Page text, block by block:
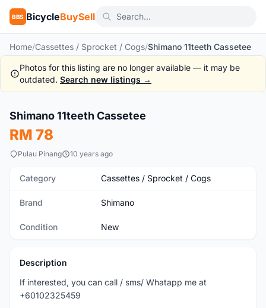
BBS BicycleBuySell
Home/Cassettes / Sprocket / Cogs/Shimano 11teeth Cassetee
Photos for this listing are no longer available — it may be
outdated. Search new listings →
New
Shimano 11teeth Cassetee
RM 78
Pulau Pinang 10 years ago
Category Cassettes / Sprocket / Cogs
Brand Shimano
Condition New
Description
If interested, you can call / sms/ Whatapp me at
+60102325459